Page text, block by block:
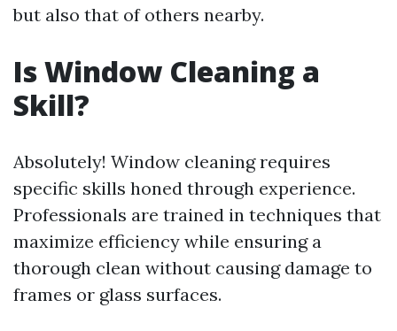
but also that of others nearby.
Is Window Cleaning a
Skill?
Absolutely! Window cleaning requires
specific skills honed through experience.
Professionals are trained in techniques that
maximize efficiency while ensuring a
thorough clean without causing damage to
frames or glass surfaces.